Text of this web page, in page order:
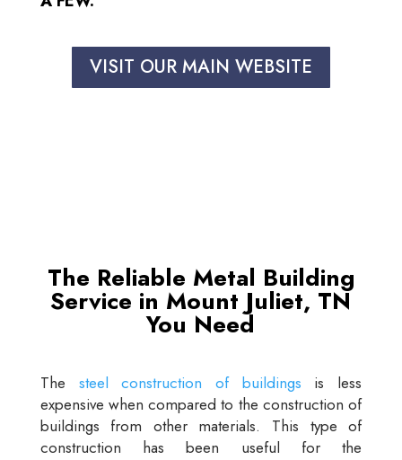
VISIT OUR MAIN WEBSITE
The Reliable Metal Building
Service in Mount Juliet, TN
You Need
The steel construction of buildings is less
expensive when compared to the construction of
buildings from other materials. This type of
construction has been useful for the